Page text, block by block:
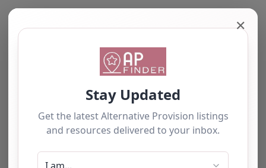
Select search type
✕